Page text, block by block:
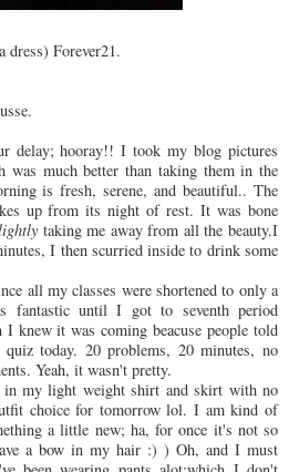
Forever21.
.
delay; hooray!! I took my blog pictures
was much better than taking them in the
is fresh,serene, and beautiful.. The
up from its night of rest. It was bone
taking me away from all the beauty.I
I then scurried inside to drink some
all my classes were shortened to only a
fantasticuntil I got to seventh period
knew it was coming beacuse people told
quiz today. 20 problems, 20minutes, no
Yeah, it wasn't pretty.
in my light weight shirt and skirt with no
choice for tomorrow lol. I am kind of
a little new; ha, for once it's not so
a bow in my hair :) ) Oh, and I must